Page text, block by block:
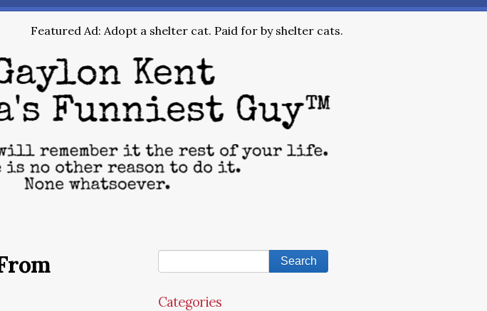
Featured Ad: Adopt a shelter cat. Paid for by shelter cats.
Categories